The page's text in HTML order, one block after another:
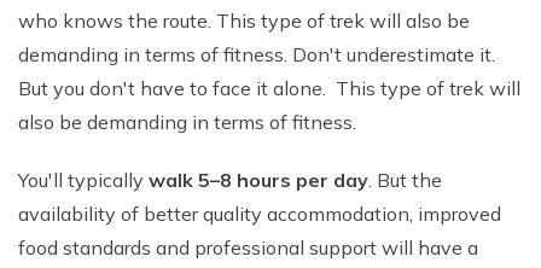
who knows the route. This type of trek will also be
demanding in terms of fitness. Don't underestimate it.
But you don't have to face it alone. This type of trek will
also be demanding in terms of fitness.
You'll typically walk 5–8 hours per day. But the
availability of better quality accommodation, improved
food standards and professional support will have a